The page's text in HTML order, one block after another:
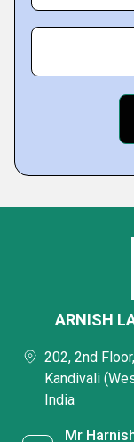
ARNISH
202, 2nd
Kandivali
India
Mr